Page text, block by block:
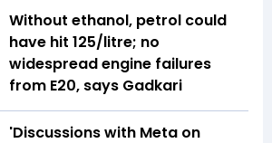
Without ethanol, petrol could
have hit ₹125/litre; no
widespread engine failures
from E20, says Gadkari
'Discussions with Meta on